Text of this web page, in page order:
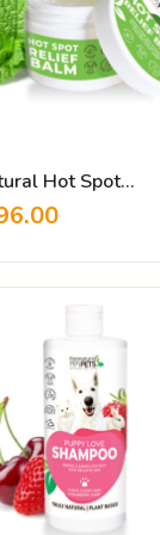
Hot Spot
– Itch Relief